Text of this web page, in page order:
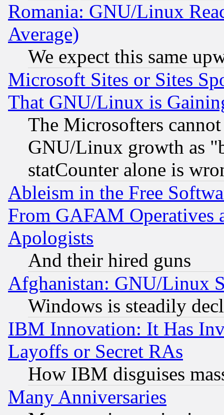
Romania: GNU/Linux
Average)
We expect this same
Microsoft Sites or Sites
That GNU/Linux is
The Microsofters
GNU/Linux growth as
statCounter alone is
Ableism in the Free
From GAFAM Operatives
Apologists
And their hired guns
Afghanistan: GNU/Linux
Windows is steadily
IBM Innovation: It Has
Layoffs or Secret RAs
How IBM disguises
Many Anniversaries